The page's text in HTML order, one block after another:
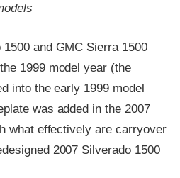
and GMC Sierra 1500
1999 model year (the
into the early 1999 model
was added in the 2007
what effectively are carryover
2007 Silverado 1500